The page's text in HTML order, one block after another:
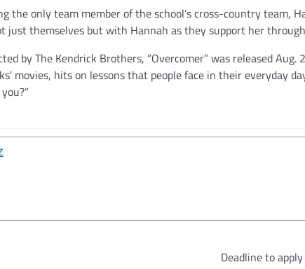
the only team member of the school’s cross-country team,
just themselves but with Hannah as they support her
by The Kendrick Brothers, “Overcomer” was released Aug.
movies, hits on lessons that people face in their everyday
Deadline to